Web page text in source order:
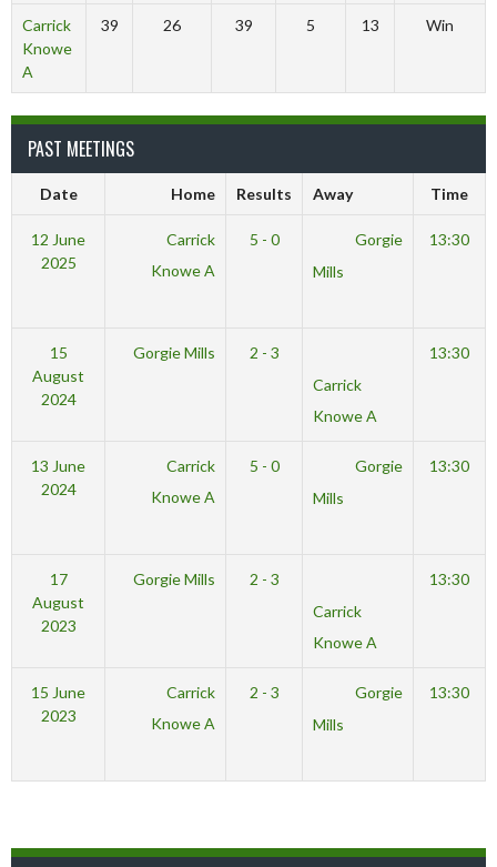
Carrick
Knowe
A
39 26 39 5 13 Win
PAST MEETINGS
Date Home Results Away Time
12 June
2025
Carrick
Knowe A
5 - 0
Gorgie
Mills
13:30
15
August
2024
Gorgie Mills
2 - 3
Carrick
Knowe A
13:30
13 June
2024
Carrick
Knowe A
5 - 0
Gorgie
Mills
13:30
17
August
2023
Gorgie Mills
2 - 3
Carrick
Knowe A
13:30
15 June
2023
Carrick
Knowe A
2 - 3
Gorgie
Mills
13:30